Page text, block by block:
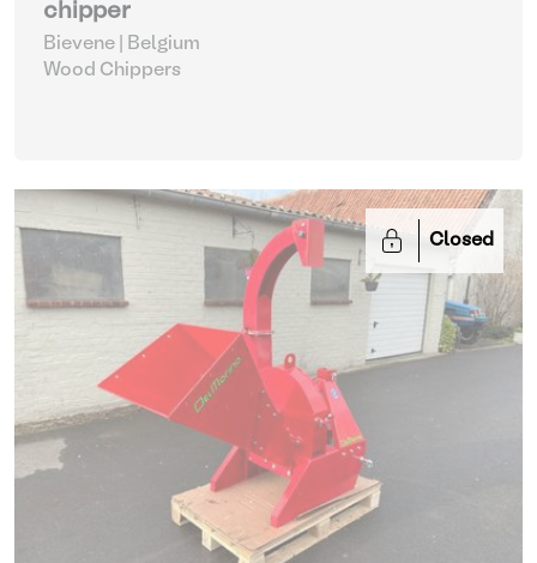
chipper
Bievene | Belgium
Wood Chippers
Closed